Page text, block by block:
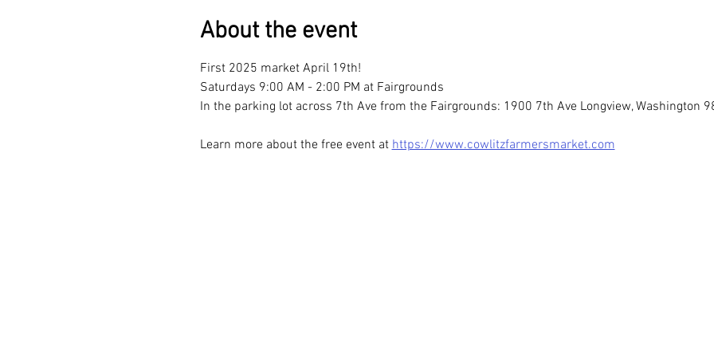
About the event
First 2025 market April 19th!
Saturdays 9:00 AM - 2:00 PM at Fairgrounds
In the parking lot across 7th Ave from the Fairgrounds: 1900 7th Ave Longview, Washington
Learn more about the free event at https://www.cowlitzfarmersmarket.com